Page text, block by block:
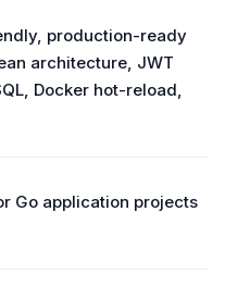
production-ready
architecture, JWT
Docker hot-reload,
Go application projects